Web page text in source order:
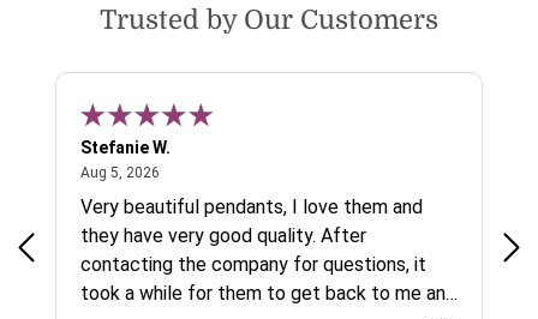
Trusted by Our Customers
Stefanie W.
Aug 5, 2026
Very beautiful pendants, I love them and
they have very good quality. After
contacting the company for questions, it
took a while for them to get back to me and